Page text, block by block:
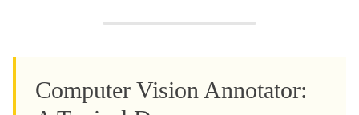
Computer Vision Annotator: